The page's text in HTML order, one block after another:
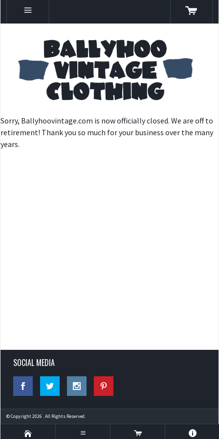
Sorry, Ballyhoovintage.com is now officially closed. We are off to
retirement! Thank you so much for your business over the many
years.
SOCIAL MEDIA
© Copyright 2026 . All Rights Reserved.